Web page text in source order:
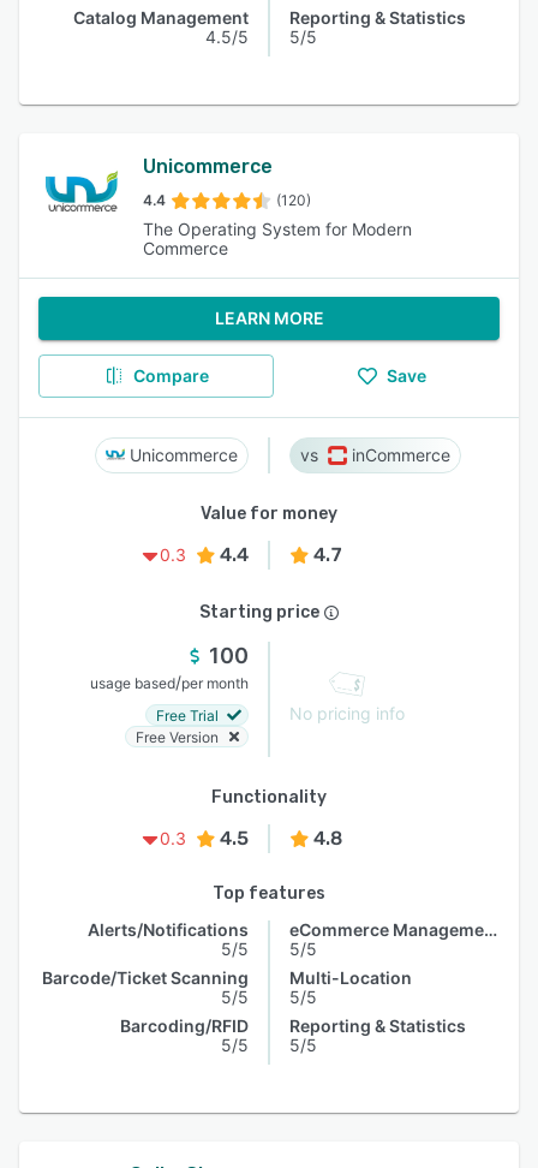
Catalog Management
4.5/5
Reporting & Statistics
5/5
Unicommerce
4.4 (120)
The Operating System for Modern
Commerce
LEARN MORE
Compare Save
Unicommerce inCommerce
Value for money
0.3
4.4 4.7
Starting price
100
usage based/per month
Free Trial
Free Version
No pricing info
Functionality
0.3
4.5 4.8
Top features
Alerts/Notifications
5/5
Barcode/Ticket Scanning
5/5
Barcoding/RFID
5/5
eCommerce Management
5/5
Multi-Location
5/5
Reporting & Statistics
5/5